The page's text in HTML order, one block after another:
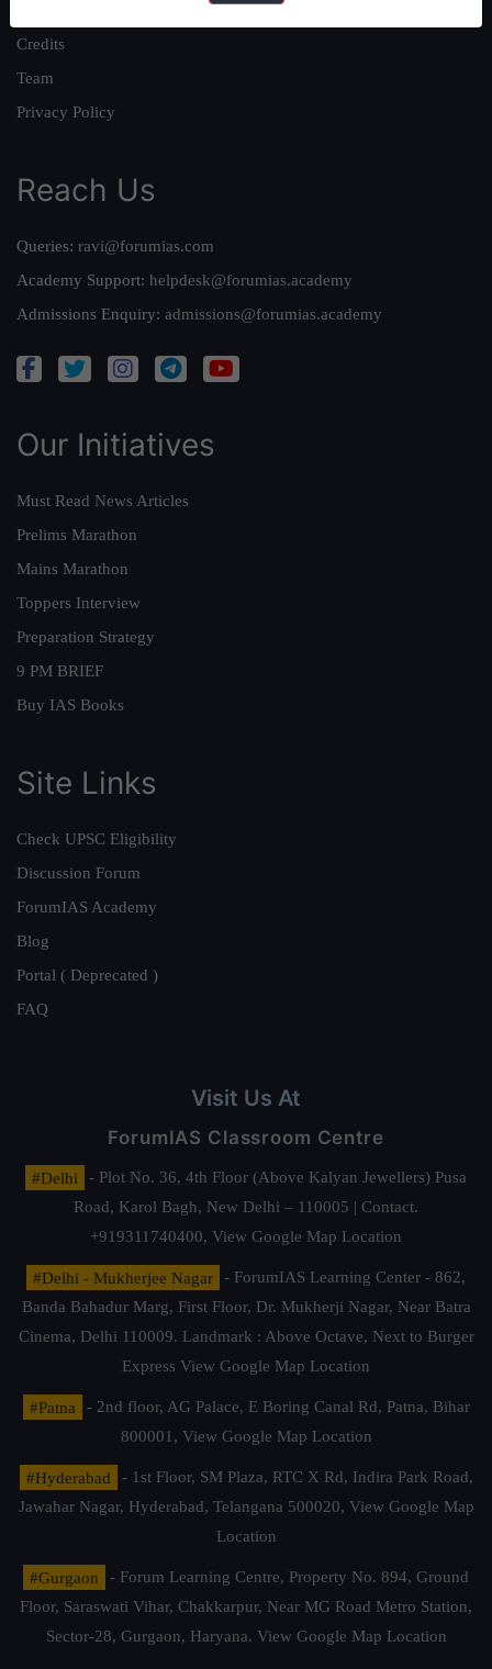
Credits
Team
Privacy Policy
Reach Us
Queries: ravi@forumias.com
Academy Support: helpdesk@forumias.academy
Admissions Enquiry: admissions@forumias.academy
Our Initiatives
Must Read News Articles
Prelims Marathon
Mains Marathon
Toppers Interview
Preparation Strategy
9 PM BRIEF
Buy IAS Books
Site Links
Check UPSC Eligibility
Discussion Forum
ForumIAS Academy
Blog
Portal ( Deprecated )
FAQ
Visit Us At
ForumIAS Classroom Centre
#Delhi
- Plot No. 36, 4th Floor (Above Kalyan Jewellers) Pusa
Road, Karol Bagh, New Delhi – 110005 | Contact.
+919311740400, View Google Map Location
#Delhi - Mukherjee Nagar
- ForumIAS Learning Center - 862,
Banda Bahadur Marg, First Floor, Dr. Mukherji Nagar, Near Batra
Cinema, Delhi 110009. Landmark : Above Octave, Next to Burger
Express View Google Map Location
#Patna
- 2nd floor, AG Palace, E Boring Canal Rd, Patna, Bihar
800001, View Google Map Location
#Hyderabad
- 1st Floor, SM Plaza, RTC X Rd, Indira Park Road,
Jawahar Nagar, Hyderabad, Telangana 500020, View Google Map
Location
#Gurgaon
- Forum Learning Centre, Property No. 894, Ground
Floor, Saraswati Vihar, Chakkarpur, Near MG Road Metro Station,
Sector-28, Gurgaon, Haryana. View Google Map Location